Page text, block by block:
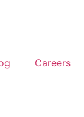
Careers